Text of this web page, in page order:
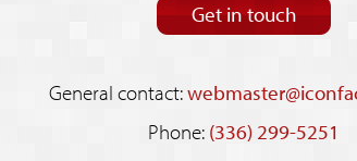
Get in touch
General contact:
Phone: (336) 299-5251